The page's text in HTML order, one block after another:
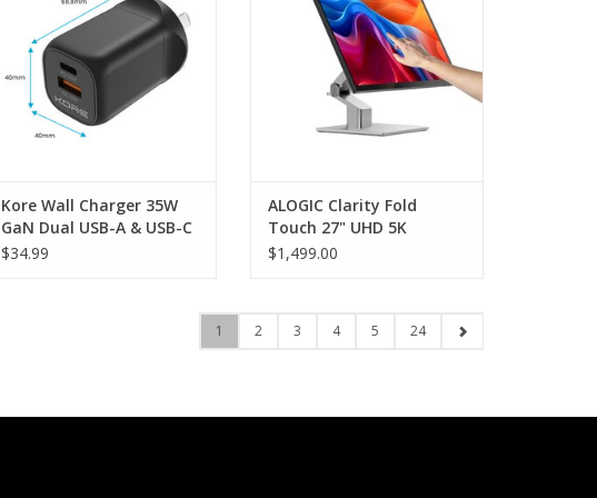
ADD TO CART
Kore Wall Charger 35W
GaN Dual USB-A & USB-C
Port - Black
$34.99
ALOGIC Clarity Fold
Touch 27" UHD 5K
Display with 65w USB-C
$1,499.00
1 2 3 4 5 24